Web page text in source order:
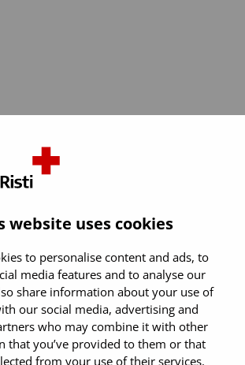
website uses cookies
to personalise content and ads, to
media features and to analyse our
share information about your use of
our social media, advertising and
who may combine it with other
that you’ve provided to them or that
from your use of their services.
Back to top
Cross Blood Service
0800 05801
– 5 pm)